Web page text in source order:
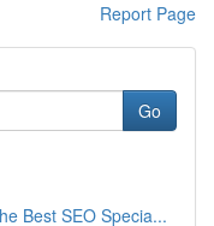
Report Page
Go
Best SEO Specia...